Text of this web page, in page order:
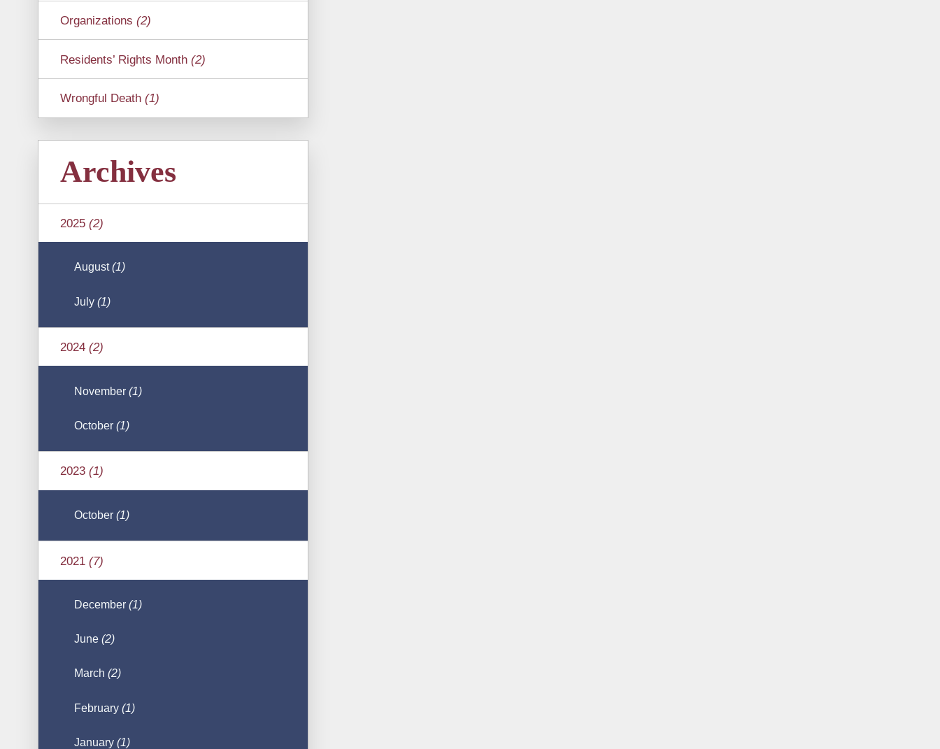
Organizations (2)
Residents’ Rights Month (2)
Wrongful Death (1)
Archives
2025 (2)
August(1)
July (1)
2024 (2)
November (1)
October (1)
2023 (1)
October (1)
2021 (7)
December (1)
June (2)
March (2)
February (1)
January (1)